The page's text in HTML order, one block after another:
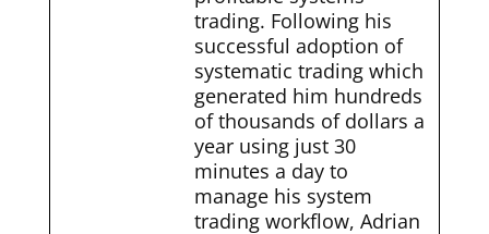
trading. Following his
successful adoption of
systematic trading which
generated him hundreds
of thousands of dollars a
year using just 30
minutes a day to
manage his system
trading workflow, Adrian